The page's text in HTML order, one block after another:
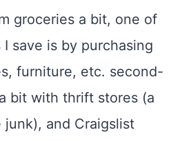
groceries a bit, one of
save is by purchasing
furniture, etc. second-
bit with thrift stores (a
and Craigslist